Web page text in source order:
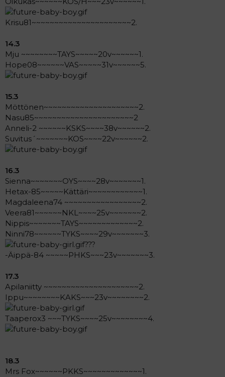
Krisu81~~~~~~~~~~~~~~~~~~~~~~2.
14.3
Mju ~~~~~~~~TAYS~~~~~20v~~~~~~1.
Hope08~~~~~~VAS~~~~~31v~~~~~~5.
15.3
Möttönen~~~~~~~~~~~~~~~~~~~~~2.
Nasu85~~~~~~~~~~~~~~~~~~~~~~2
Anneli-2 ~~~~~~KSKS~~~~38v~~~~~~2.
Suvitus´~~~~~~~KOS~~~~22v~~~~~~2.
16.3
Sienna~~~~~~~OYS~~~~28v~~~~~~~1.
Hetax-85~~~~~Kättäri~~~~~~~~~~~~1.
Magdaleena74 ~~~~~~~~~~~~~~~~~2.
Veera81~~~~~~NKL~~~~25v~~~~~~~2.
Nippis~~~~~~~TAYS~~~~~~~~~~~~~2.
Ninni78~~~~~~TYKS~~~~29v~~~~~~~3.
???
-Äippä-84 ~~~~~PHKS~~~23v~~~~~~~3.
17.3
Apilaniitty ~~~~~~~~~~~~~~~~~~~~~2.
Ippu~~~~~~~~KAKS~~~23v~~~~~~~~2.
Taaperox3 ~~~TYKS~~~~25v~~~~~~~~4.
18.3
Mrs Fox~~~~~~PKKS~~~~~~~~~~~~~1.